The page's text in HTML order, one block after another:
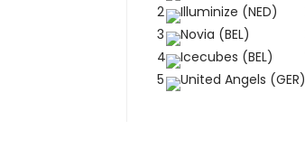
2
Illuminize (NED)
3
Novia (BEL)
4
Icecubes (BEL)
5
United Angels (GER)